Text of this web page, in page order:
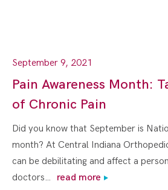
September 9, 2021
Pain Awareness Month:
of Chronic Pain
Did you know that September is
month? At Central Indiana
can be debilitating and affect a
doctors…
read more